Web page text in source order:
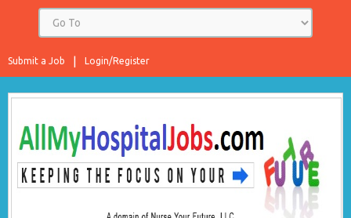
Login/Register
Submit a Job